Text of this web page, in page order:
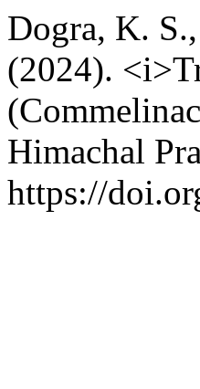
Dogra, K.
(2024).
Himachal
https://